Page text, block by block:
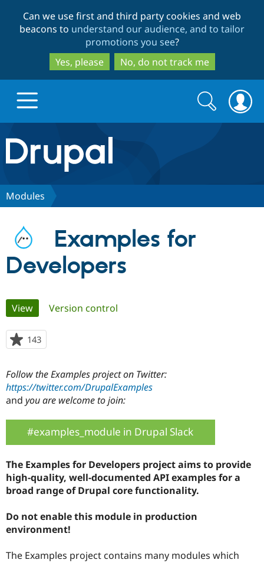
to
main
content
to
search
Can we use first and third party cookies and web
beacons to understand our audience, and to tailor
promotions you see?
Yes, please
No, do not track me
Drupal.org home
Discover Drupal
Drupal for
Drupal
Guide
API
Partners & Services
Find a
Partner
Community
Events
Support Drupal
Become a
Become a
Get Started
Search
form
Search
Modules
Examples for
Developers
Primary
tabs
View(active tab)
Version control
143
starred
project
Follow the Examples project on Twitter:
https://twitter.com/DrupalExamples
and you are welcome to join:
#examples_module in Drupal Slack
The Examples for Developers project aims to provide
high-quality, well-documented API examples for a
broad range of Drupal core functionality.
Do not enable this module in production
environment!
The Examples project contains many modules which